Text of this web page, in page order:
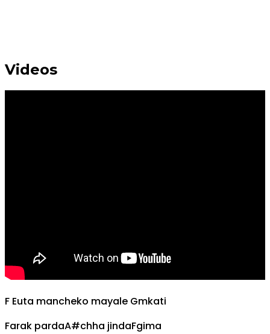
Videos
F Euta mancheko mayale Gmkati
Farak pardaA#chha jindaFgima